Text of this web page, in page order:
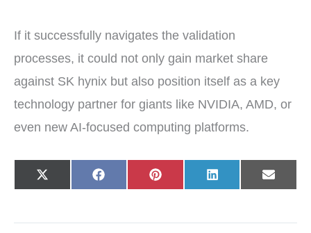
If it successfully navigates the validation
processes, it could not only gain market share
against SK hynix but also position itself as a key
technology partner for giants like NVIDIA, AMD, or
even new AI-focused computing platforms.
Share
on
X
(
t
Share
on
F
a
o
Share
on
P
i
r
Share
on
L
i
d
Share
on
E
-
l